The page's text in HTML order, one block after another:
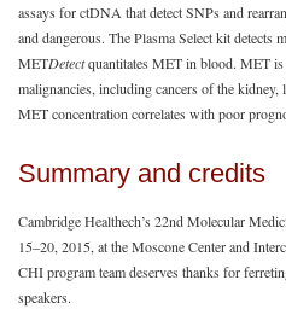
assays for ctDNA that detect SNPs and
and dangerous. The Plasma Select kit detects
METDetectquantitates MET in blood. MET is
malignancies, including cancers of the
MET concentration correlates with poor
Summary and credits
Cambridge Healthech’s 22nd Molecular
15‒20, 2015, at the Moscone Center and
CHI program team deserves thanks for
speakers.